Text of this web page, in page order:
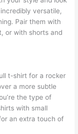
versatile,
Pair them with
or with shorts and
t-shirt for a rocker
a more subtle
the type of
with small
an extra touch of